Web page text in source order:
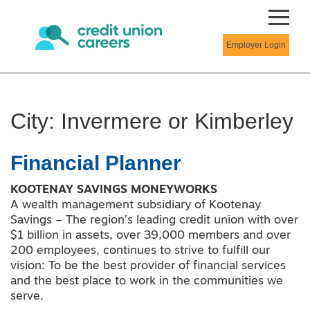
Employer Login
City: Invermere or Kimberley
Financial Planner
KOOTENAY SAVINGS MONEYWORKS
A wealth management subsidiary of Kootenay
Savings – The region’s leading credit union with over
$1 billion in assets, over 39,000 members and over
200 employees, continues to strive to fulfill our
vision: To be the best provider of financial services
and the best place to work in the communities we
serve.